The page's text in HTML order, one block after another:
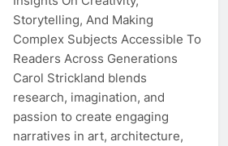
Storytelling, And Making
Complex Subjects Accessible To
Readers Across Generations
Carol Strickland blends
research, imagination, and
passion to create engaging
narratives in art, architecture,